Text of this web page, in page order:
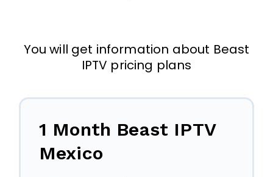
You will get information about Beast
IPTV pricing plans
1 Month Beast IPTV
Mexico